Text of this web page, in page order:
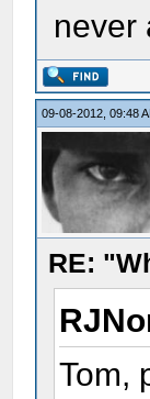
never
09-08-2012, 09:48
RE:
Tom,